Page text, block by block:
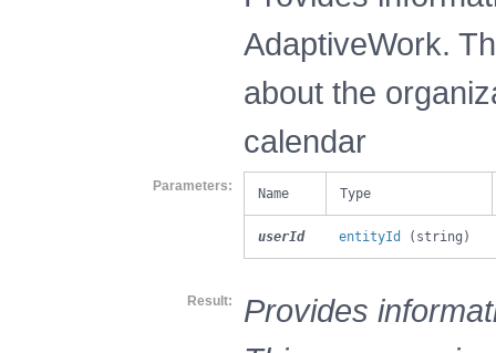
AdaptiveWork.
about the
calendar
Parameters Name Type
userId entityId (string)
Result
Provides